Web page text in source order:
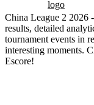
China League 2 2026
results, detailed
tournament events in
interesting moments.
Escore!